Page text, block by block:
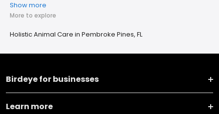
Show more
More to explore
Holistic Animal Care in Pembroke Pines, FL
Birdeye for businesses
Learn more